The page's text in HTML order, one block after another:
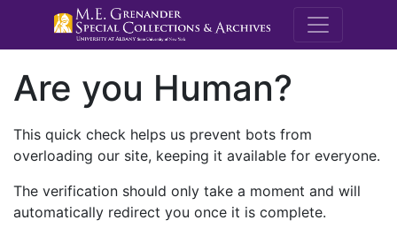
M.E.
Are you Human?
This quick check helps us prevent bots from
overloading our site, keeping it available for everyone.
The verification should only take a moment and will
automatically redirect you once it is complete.